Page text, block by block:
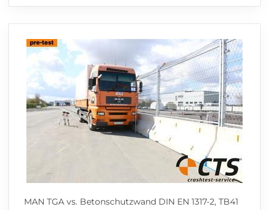
MAN TGA vs. Betonschutzwand DIN EN 1317-2, TB41